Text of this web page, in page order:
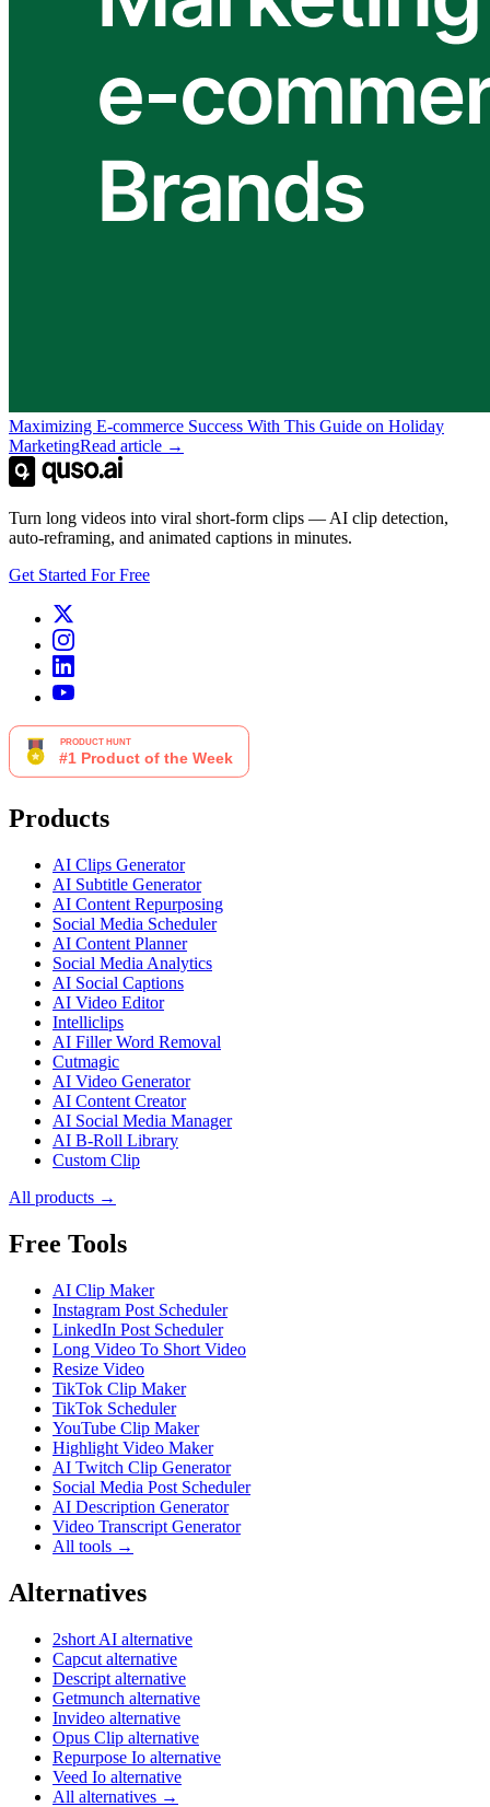
Maximizing E-commerce Success With This Guide on Holiday
MarketingRead article →
Turn long videos into viral short-form clips — AI clip detection,
auto-reframing, and animated captions in minutes.
Get Started For Free
Products
AI Clips Generator
AI Subtitle Generator
AI Content Repurposing
Social Media Scheduler
AI Content Planner
Social Media Analytics
AI Social Captions
AI Video Editor
Intelliclips
AI Filler Word Removal
Cutmagic
AI Video Generator
AI Content Creator
AI Social Media Manager
AI B-Roll Library
Custom Clip
All products →
Free Tools
AI Clip Maker
Instagram Post Scheduler
LinkedIn Post Scheduler
Long Video To Short Video
Resize Video
TikTok Clip Maker
TikTok Scheduler
YouTube Clip Maker
Highlight Video Maker
AI Twitch Clip Generator
Social Media Post Scheduler
AI Description Generator
Video Transcript Generator
All tools →
Alternatives
2short AI alternative
Capcut alternative
Descript alternative
Getmunch alternative
Invideo alternative
Opus Clip alternative
Repurpose Io alternative
Veed Io alternative
All alternatives →